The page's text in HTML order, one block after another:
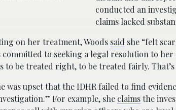
conducted an
claims lacked
on her treatment, Woods said she “felt
committed to seeking a legal resolution to
to be treated right, to be treated fairly.
was upset that the IDHR failed to find
For example, she claimsthe